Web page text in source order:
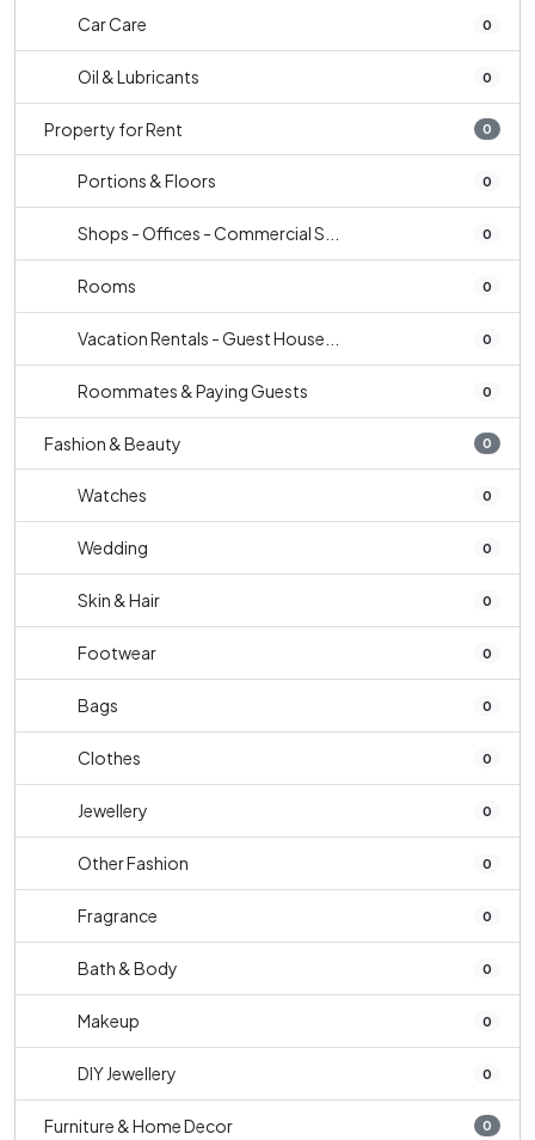
Car Care 0
Oil & Lubricants 0
Property for Rent 0
Portions & Floors 0
Shops - Offices - Commercial S... 0
Rooms 0
Vacation Rentals - Guest House... 0
Roommates & Paying Guests 0
Fashion & Beauty 0
Watches 0
Wedding 0
Skin & Hair 0
Footwear 0
Bags 0
Clothes 0
Jewellery 0
Other Fashion 0
Fragrance 0
Bath & Body 0
Makeup 0
DIY Jewellery 0
Furniture & Home Decor 0